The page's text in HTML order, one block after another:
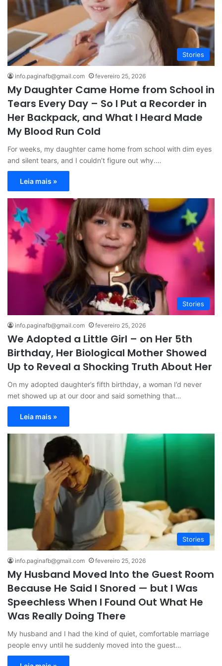
Stories
info.paginafb@gmail.com fevereiro 25, 2026
My Daughter Came Home from School in
Tears Every Day – So I Put a Recorder in
Her Backpack, and What I Heard Made
My Blood Run Cold
For weeks, my daughter came home from school with dim eyes
and silent tears, and I couldn’t figure out why.…
Leia mais »
Stories
info.paginafb@gmail.com fevereiro 25, 2026
We Adopted a Little Girl – on Her 5th
Birthday, Her Biological Mother Showed
Up to Reveal a Shocking Truth About Her
On my adopted daughter’s fifth birthday, a woman I’d never
met showed up at our door and said something that…
Leia mais »
Stories
info.paginafb@gmail.com fevereiro 25, 2026
My Husband Moved Into the Guest Room
Because He Said I Snored — but I Was
Speechless When I Found Out What He
Was Really Doing There
My husband and I had the kind of quiet, comfortable marriage
people envy until he suddenly moved into the guest…